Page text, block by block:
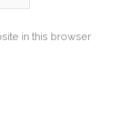
in this browser